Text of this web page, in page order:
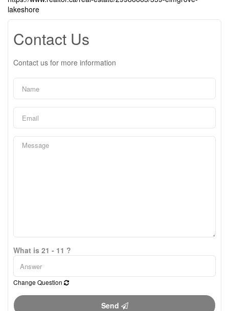
lakeshore
Contact Us
Contact us for more information
What is 21 - 11 ?
Change Question
Send